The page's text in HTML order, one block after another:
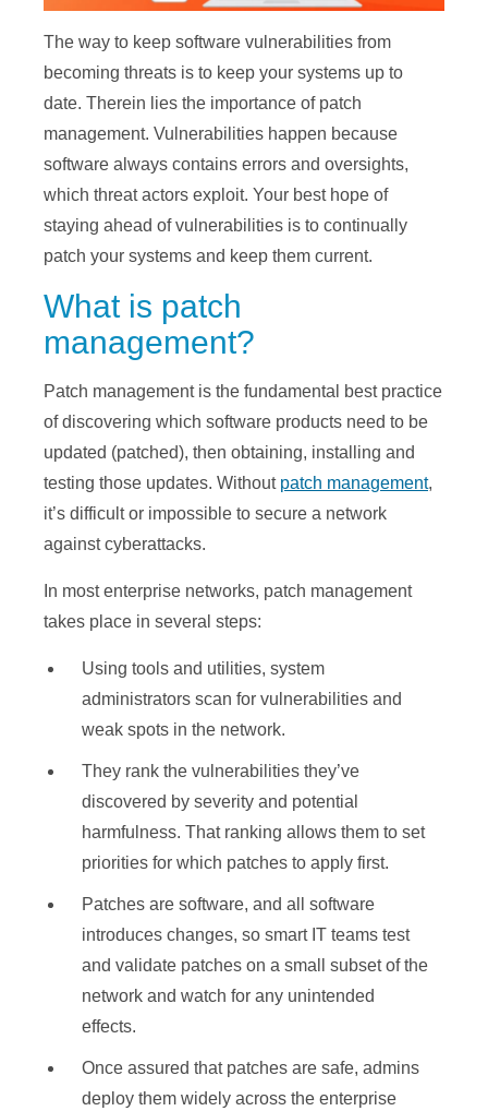
The way to keep software vulnerabilities from
becoming threats is to keep your systems up to
date. Therein lies the importance of patch
management. Vulnerabilities happen because
software always contains errors and oversights,
which threat actors exploit. Your best hope of
staying ahead of vulnerabilities is to continually
patch your systems and keep them current.
What is patch
management?
Patch management is the fundamental best practice
of discovering which software products need to be
updated (patched), then obtaining, installing and
testing those updates. Without patch management,
it’s difficult or impossible to secure a network
against cyberattacks.
In most enterprise networks, patch management
takes place in several steps:
Using tools and utilities, system
administrators scan for vulnerabilities and
weak spots in the network.
They rank the vulnerabilities they’ve
discovered by severity and potential
harmfulness. That ranking allows them to set
priorities for which patches to apply first.
Patches are software, and all software
introduces changes, so smart IT teams test
and validate patches on a small subset of the
network and watch for any unintended
effects.
Once assured that patches are safe, admins
deploy them widely across the enterprise